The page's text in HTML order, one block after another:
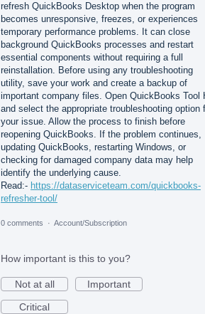
refresh QuickBooks Desktop when the program
becomes unresponsive, freezes, or experiences
temporary performance problems. It can close
background QuickBooks processes and restart
essential components without requiring a full
reinstallation. Before using any troubleshooting
utility, save your work and create a backup of
important company files. Open QuickBooks Tool
and select the appropriate troubleshooting option
your issue. Allow the process to finish before
reopening QuickBooks. If the problem continues,
updating QuickBooks, restarting Windows, or
checking for damaged company data may help
identify the underlying cause.
Read:- https://dataserviceteam.com/quickbooks-
refresher-tool/
0 comments · Account/Subscription
How important is this to you?
Not at all
Important
Critical